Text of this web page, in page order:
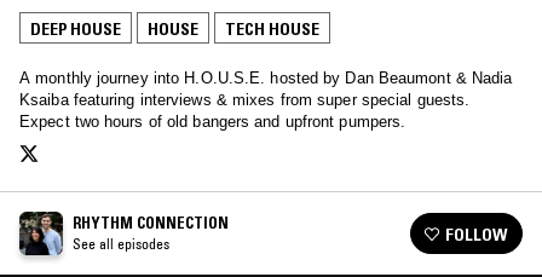
DEEP HOUSE HOUSE TECH HOUSE
A monthly journey into H.O.U.S.E. hosted by Dan Beaumont & Nadia
Ksaiba featuring interviews & mixes from super special guests.
Expect two hours of old bangers and upfront pumpers.
RHYTHM CONNECTION
See all episodes FOLLOW